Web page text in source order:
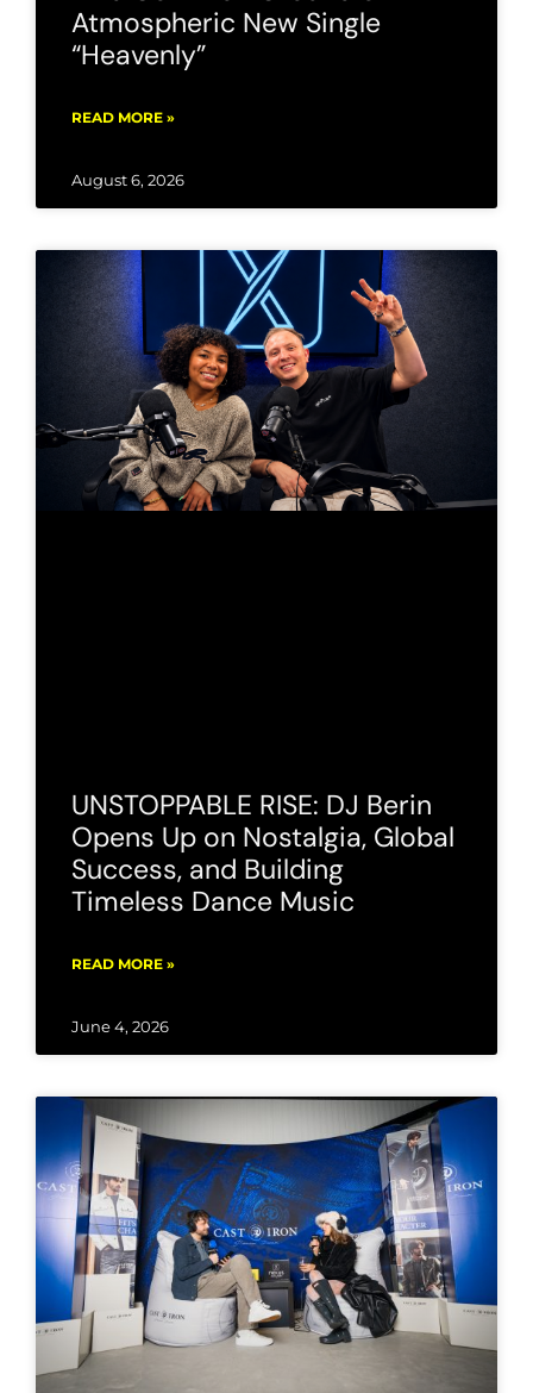
Atmospheric New Single
“Heavenly”
READ MORE »
August 6, 2026
UNSTOPPABLE RISE: DJ Berin
Opens Up on Nostalgia, Global
Success, and Building
Timeless Dance Music
READ MORE »
June 4, 2026